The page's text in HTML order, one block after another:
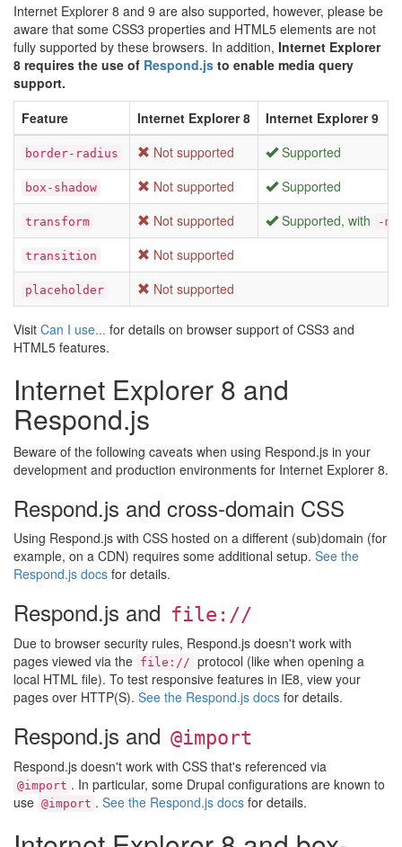
Internet Explorer 8 and 9 are also supported, however, please be
aware that some CSS3 properties and HTML5 elements are not
fully supported by these browsers. In addition, Internet Explorer
8 requires the use of Respond.js to enable media query
support.
Feature
Internet Explorer 8 Internet Explorer 9
border-radius Not supported Supported
box-shadow Not supported Supported
transform Not supported Supported, with -ms
transition Not supported
placeholder Not supported
Visit Can I use... for details on browser support of CSS3 and
HTML5 features.
Internet Explorer 8 and
Respond.js
Beware of the following caveats when using Respond.js in your
development and production environments for Internet Explorer 8.
Respond.js and cross-domain CSS
Using Respond.js with CSS hosted on a different (sub)domain (for
example, on a CDN) requires some additional setup. See the
Respond.js docs for details.
Respond.js and file://
Due to browser security rules, Respond.js doesn't work with
pages viewed via the file:// protocol (like when opening a
local HTML file). To test responsive features in IE8, view your
pages over HTTP(S). See the Respond.js docs for details.
Respond.js and @import
Respond.js doesn't work with CSS that's referenced via
@import . In particular, some Drupal configurations are known to
use @import . See the Respond.js docs for details.